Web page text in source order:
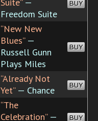
Suite”—
Freedom Suite
BUY
“New New
Blues”—
Russell Gunn
Plays Miles
BUY
“Already Not
Yet”— Chance BUY
“The
Celebration”—
BUY